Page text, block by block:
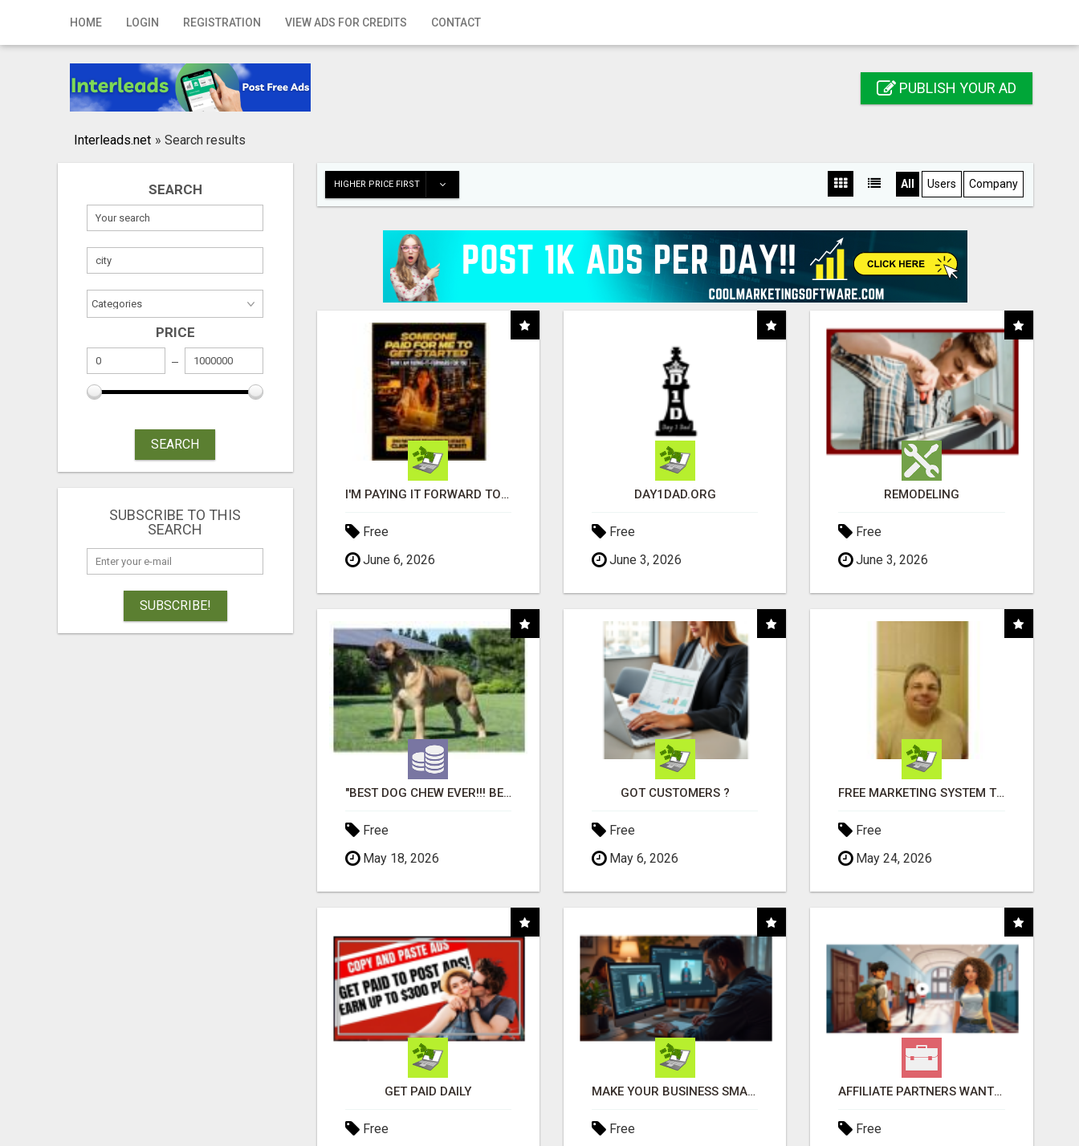
HOME LOGIN REGISTRATION VIEW ADS FOR CREDITS CONTACT
Home
Registration
Publish your ad
PUBLISH YOUR AD
Interleads.net » Search results
SEARCH
PRICE
SEARCH
SUBSCRIBE TO THIS
SEARCH
SUBSCRIBE!
HIGHER PRICE FIRST All Users Company
I'M PAYING IT FORWARD TO YOU
Free
June 6, 2026
DAY1DAD.ORG
Free
June 3, 2026
REMODELING
Free
June 3, 2026
"BEST DOG CHEW EVER!!! BEEF KNUCKLE BONES!"
Free
May 18, 2026
GOT CUSTOMERS ?
Free
May 6, 2026
FREE MARKETING SYSTEM THAT GETS RESULTS
Free
May 24, 2026
GET PAID DAILY
Free
MAKE YOUR BUSINESS SMARTER WITH OPEN CLAW AI!
Free
AFFILIATE PARTNERS WANTED, EARN MONEY AT WWW.SHOWALTERFOUNDATION.ORG
Free